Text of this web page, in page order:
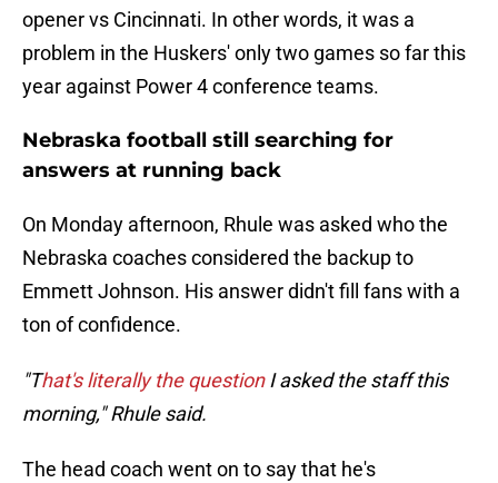
opener vs Cincinnati. In other words, it was a
problem in the Huskers' only two games so far this
year against Power 4 conference teams.
Nebraska football still searching for
answers at running back
On Monday afternoon, Rhule was asked who the
Nebraska coaches considered the backup to
Emmett Johnson. His answer didn't fill fans with a
ton of confidence.
"That's literally the questionI asked the staff this
morning," Rhule said.
The head coach went on to say that he's